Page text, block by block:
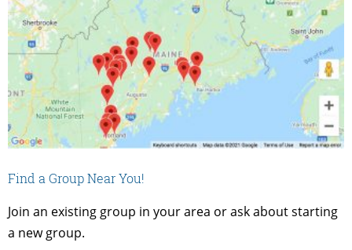
Find a Group Near You!
Join an existing group in your area or ask about starting
a new group.